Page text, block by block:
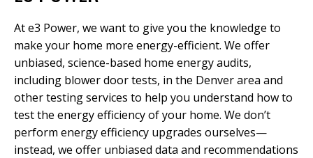
At e3 Power, we want to give you the knowledge to
make your home more energy-efficient. We offer
unbiased, science-based home energy audits,
including blower door tests, in the Denver area and
other testing services to help you understand how to
test the energy efficiency of your home. We don’t
perform energy efficiency upgrades ourselves—
instead, we offer unbiased data and recommendations